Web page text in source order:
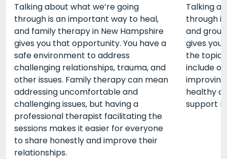
Talking about what we’re going
through is an important way to heal,
and family therapy in New Hampshire
gives you that opportunity. You have a
safe environment to address
challenging relationships, trauma, and
other issues. Family therapy can mean
addressing uncomfortable and
challenging issues, but having a
professional therapist facilitating the
sessions makes it easier for everyone
to share honestly and improve their
relationships.
Talking
through
and
gives
the
include
healthy
support